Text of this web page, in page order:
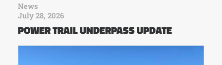
News
July 28, 2026
POWER TRAIL UNDERPASS UPDATE